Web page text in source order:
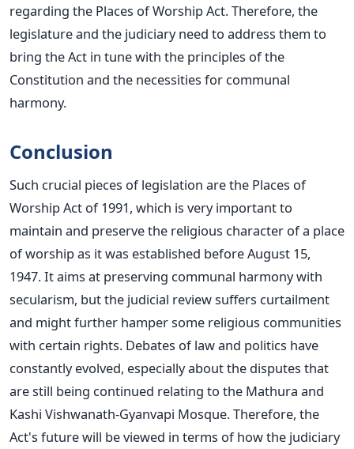
regarding the Places of Worship Act. Therefore, the
legislature and the judiciary need to address them to
bring the Act in tune with the principles of the
Constitution and the necessities for communal
harmony.
Conclusion
Such crucial pieces of legislation are the Places of
Worship Act of 1991, which is very important to
maintain and preserve the religious character of a place
of worship as itwas established before August 15,
1947. It aims at preserving communal harmony with
secularism, but the judicial review suffers curtailment
and might further hamper some religious communities
with certain rights. Debates of law and politics have
constantly evolved, especially about the disputes that
are still being continued relating to the Mathura and
Kashi Vishwanath-Gyanvapi Mosque. Therefore, the
Act's future will be viewed in terms of how the judiciary